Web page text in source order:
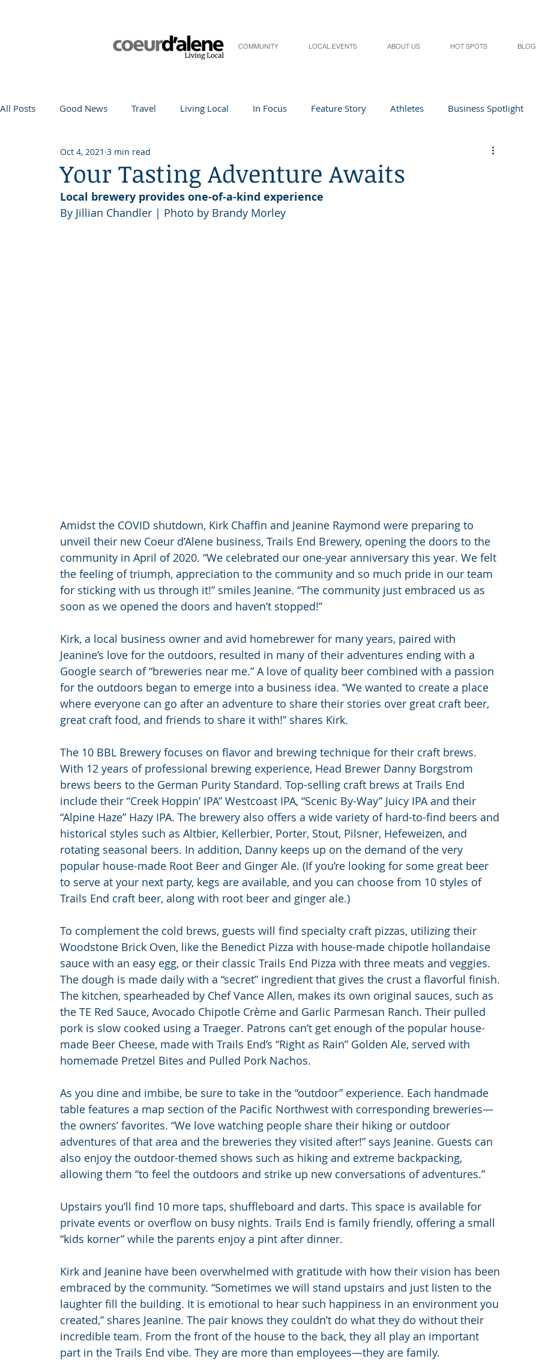
COMMUNITY LOCAL EVENTS ABOUT US HOT SPOTS BLOG
All Posts Good News Travel Living Local In Focus Feature Story Athletes Business Spotlight
Life and Community Q&A
Teacher in the Spotlight Recipes Home & Garden Health & Lifestyle
Your Tasting Adventure Awaits
Oct 4, 2021 3 min read
Local brewery provides one-of-a-kind experience
By Jillian Chandler | Photo by Brandy Morley
Amidst the COVID shutdown, Kirk Chaffin and Jeanine Raymond were preparing to
unveil their new Coeur d’Alene business, Trails End Brewery, opening the doors to the
community in April of 2020. “We celebrated our one-year anniversary this year. We felt
the feeling of triumph, appreciation to the community and so much pride in our team
for sticking with us through it!” smiles Jeanine. “The community just embraced us as
soon as we opened the doors and haven’t stopped!”
Kirk, a local business owner and avid homebrewer for many years, paired with
Jeanine’s love for the outdoors, resulted in many of their adventures ending with a
Google search of “breweries near me.” A love of quality beer combined with a passion
for the outdoors began to emerge into a business idea. “We wanted to create a place
where everyone can go after an adventure to share their stories over great craft beer,
great craft food, and friends to share it with!” shares Kirk.
The 10 BBL Brewery focuses on flavor and brewing technique for their craft brews.
With 12 years of professional brewing experience, Head Brewer Danny Borgstrom
brews beers to the German Purity Standard. Top-selling craft brews at Trails End
include their “Creek Hoppin’ IPA” Westcoast IPA, “Scenic By-Way” Juicy IPA and their
“Alpine Haze” Hazy IPA. The brewery also offers a wide variety of hard-to-find beers and
historical styles such as Altbier, Kellerbier, Porter, Stout, Pilsner, Hefeweizen, and
rotating seasonal beers. In addition, Danny keeps up on the demand of the very
popular house-made Root Beer and Ginger Ale. (If you’re looking for some great beer
to serve at your next party, kegs are available, and you can choose from 10 styles of
Trails End craft beer, along with root beer and ginger ale.)
To complement the cold brews, guests will find specialty craft pizzas, utilizing their
Woodstone Brick Oven, like the Benedict Pizza with house-made chipotle hollandaise
sauce with an easy egg, or their classic Trails End Pizza with three meats and veggies.
The dough is made daily with a “secret” ingredient that gives the crust a flavorful finish.
The kitchen, spearheaded by Chef Vance Allen, makes its own original sauces, such as
the TE Red Sauce, Avocado Chipotle Crème and Garlic Parmesan Ranch. Their pulled
pork is slow cooked using a Traeger. Patrons can’t get enough of the popular house-
made Beer Cheese, made with Trails End’s “Right as Rain” Golden Ale, served with
homemade Pretzel Bites and Pulled Pork Nachos.
As you dine and imbibe, be sure to take in the “outdoor” experience. Each handmade
table features a map section of the Pacific Northwest with corresponding breweries—
the owners’ favorites. “We love watching people share their hiking or outdoor
adventures of that area and the breweries they visited after!” says Jeanine. Guests can
also enjoy the outdoor-themed shows such as hiking and extreme backpacking,
allowing them “to feel the outdoors and strike up new conversations of adventures.”
Upstairs you’ll find 10 more taps, shuffleboard and darts. This space is available for
private events or overflow on busy nights. Trails End is family friendly, offering a small
“kids korner” while the parents enjoy a pint after dinner.
Kirk and Jeanine have been overwhelmed with gratitude with how their vision has been
embraced by the community. “Sometimes we will stand upstairs and just listen to the
laughter fill the building. It is emotional to hear such happiness in an environment you
created,” shares Jeanine. The pair knows they couldn’t do what they do without their
incredible team. From the front of the house to the back, they all play an important
part in the Trails End vibe. They are more than employees—they are family.